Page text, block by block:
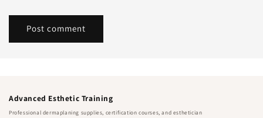
Advanced Esthetic Training
Professional dermaplaning supplies, certification courses, and esthetician